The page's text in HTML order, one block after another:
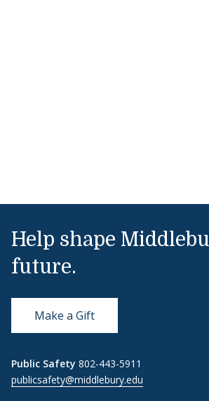
Help shape
future.
Make a Gift
Public Safety 802-443-5911
publicsafety@middlebury.edu